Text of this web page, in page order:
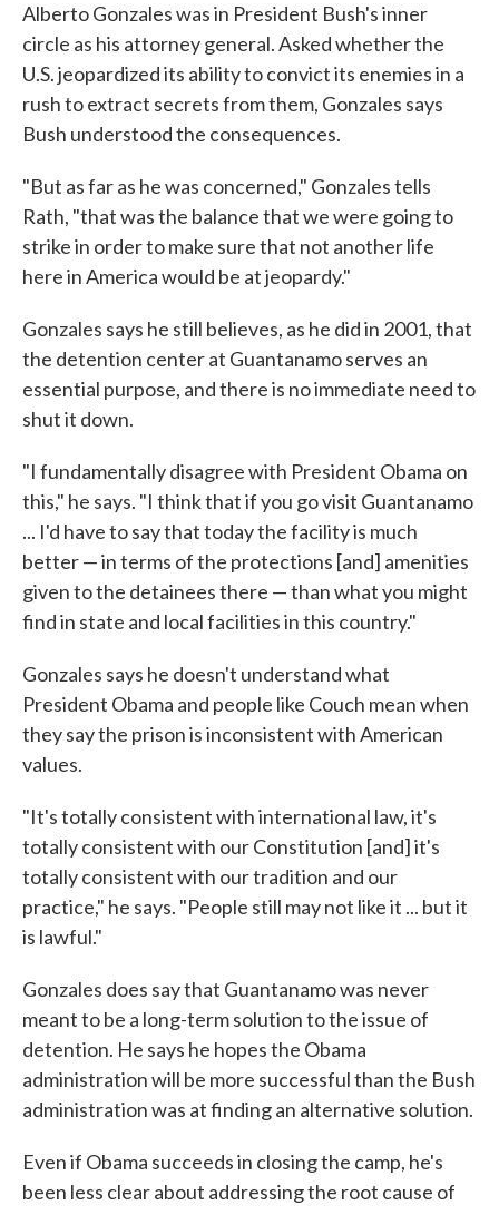
Alberto Gonzales was in President Bush's inner
circle as his attorney general. Asked whether the
U.S. jeopardized its ability to convict its enemies in a
rush to extract secrets from them, Gonzales says
Bush understood the consequences.
"But as far as he was concerned," Gonzales tells
Rath, "that was the balance that we were going to
strike in order to make sure that not another life
here in America would be at jeopardy."
Gonzales says he still believes, as he did in 2001, that
the detention center at Guantanamo serves an
essential purpose, and there is no immediate need to
shut it down.
"I fundamentally disagree with President Obama on
this," he says. "I think that if you go visit Guantanamo
... I'd have to say that today the facility is much
better — in terms of the protections [and] amenities
given to the detainees there — than what you might
find in state and local facilities in this country."
Gonzales says he doesn't understand what
President Obama and people like Couch mean when
they say the prison is inconsistent with American
values.
"It's totally consistent with international law, it's
totally consistent with our Constitution [and] it's
totally consistent with our tradition and our
practice," he says. "People still may not like it ... but it
is lawful."
Gonzales does say that Guantanamo was never
meant to be a long-term solution to the issue of
detention. He says he hopes the Obama
administration will be more successful than the Bush
administration was at finding an alternative solution.
Even if Obama succeeds in closing the camp, he's
been less clear about addressing the root cause of